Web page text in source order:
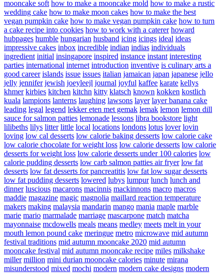
mooncake soft how to make a mooncake mold how to make a rustic
wedding cake how to make moon cakes how to make the best
vegan pumpkin cake how to make vegan pumpkin cake how to turn
a cake recipe into cookies how to work with a caterer howard
hubpages humble hungarian husband icing icings ideal ideas
impressive cakes inbox incredible indian indias individuals
ingredient initial insingapore inspired instance instant interesting
parties international internet introduction inventive is culinary arts a
good career islands issue issues italian jamaican japan japanese jello
jelly jennifer jewish joeyleejl journal joyful kaffee karate kellys
khmer kirbies kitchen kitchn kitty klatsch known kokken kostlich
kuala lampions lanterns laughing lawsons layer layer banana cake
leading legal legend lekker eten met gemak lemak lemon lemon dill
sauce for salmon patties lemonade lessons libra bookstore light
lilibeths lilys litter little local locations londons lotus lover lovin
loving low cal desserts low calorie baking desserts low calorie cake
low calorie chocolate for weight loss low calorie desserts low calorie
desserts for weight loss low calorie desserts under 100 calories low
calorie pudding desserts low carb salmon patties air fryer low fat
desserts low fat desserts for pancreatitis low fat low sugar desserts
low fat pudding desserts lowered lubys lumpur lunch lunch and
dinner luscious macarons macinnis mackinnons macro macros
maddie magazine magic magnolia maillard reaction temperature
makers making malaysia mandarin mango mania maple marble
marie mario marmalade marriage mascarpone match matcha
mayonnaise mcdowells meals means medley meets melt in your
mouth lemon pound cake meringue metro microwave mid autumn
festival traditions mid autumn mooncake 2020 mid autumn
mooncake festival mid autumn mooncake recipe miles milkshake
miller million mini durian mooncake calories minute mirana
misunderstood mixed mochi modern modern cake designs modern